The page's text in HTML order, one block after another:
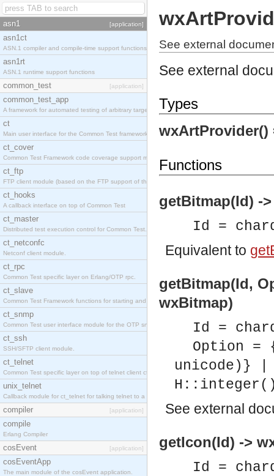
asn1 [application]
asn1ct
ASN.1 compiler and compile-time support functions
asn1rt
ASN.1 runtime support functions
common_test [application]
common_test_app
A framework for automated testing of arbitrary target nodes
ct
Main user interface for the Common Test framework.
ct_cover
Common Test Framework code coverage support module.
ct_ftp
FTP client module (based on the FTP support of the INETS application).
ct_hooks
A callback interface on top of Common Test
ct_master
Distributed test execution control for Common Test.
ct_netconfc
Netconf client module.
ct_rpc
Common Test specific layer on Erlang/OTP rpc.
ct_slave
Common Test Framework functions for starting and stopping nodes for Large Scale Testing.
ct_snmp
Common Test user interface module for the OTP snmp application.
ct_ssh
SSH/SFTP client module.
ct_telnet
Common Test specific layer on top of telnet client ct_telnet_client.erl
unix_telnet
Callback module for ct_telnet for talking telnet to a unix host.
compiler [application]
compile
Erlang Compiler
cosEvent [application]
cosEventApp
The main module of the cosEvent application.
See external
See external
Types
Functions
getBitmap(Id) -
Id =
Equivalent to
getBitmap(Id,
wxBitmap)
Id =
Option =
unicode)}
See external
getIcon(Id) ->
Id =